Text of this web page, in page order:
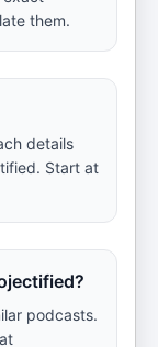
them.
details
Start at
podcasts.